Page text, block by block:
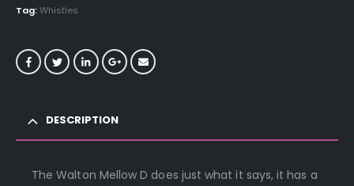
Tag:Whistles
DESCRIPTION
The Walton Mellow D does just what it says, it has a